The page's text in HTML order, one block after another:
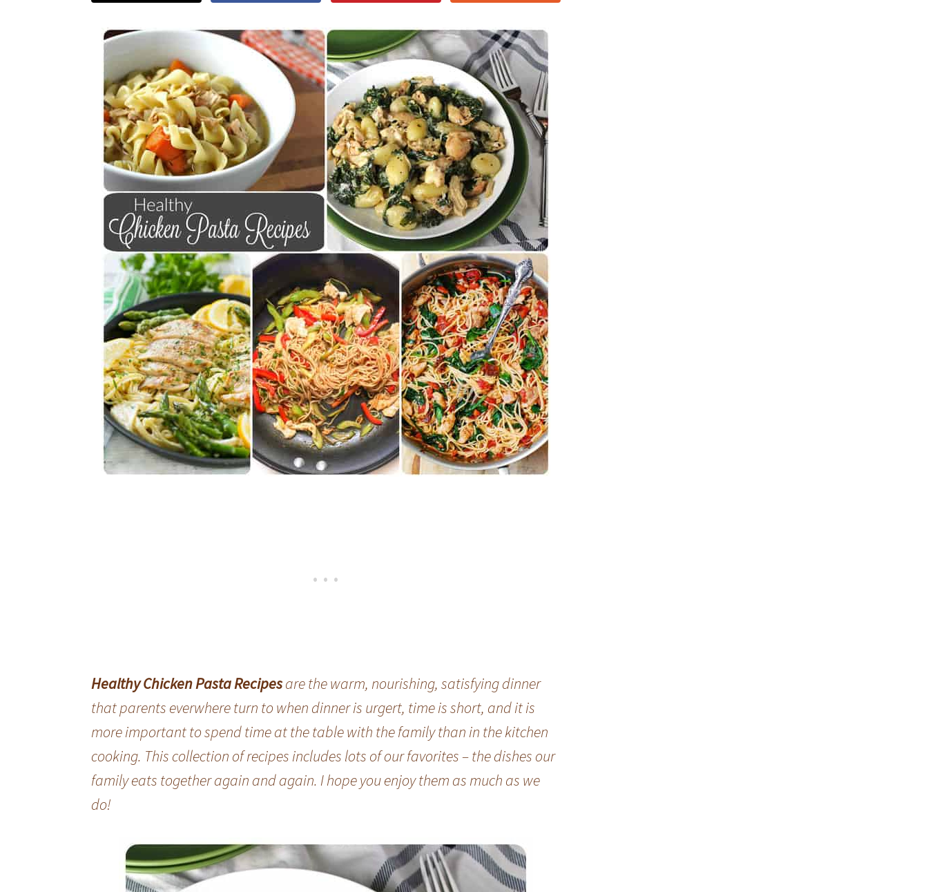
Healthy Chicken Pasta Recipesare the warm, nourishing, satisfying dinner
that parents everwhere turn to when dinner is urgert, time is short, and it is
more important to spend time at the table with the family than in the kitchen
cooking. This collection of recipes includes lots of our favorites – the dishes our
family eats together again and again. I hope you enjoy them as much as we
do!